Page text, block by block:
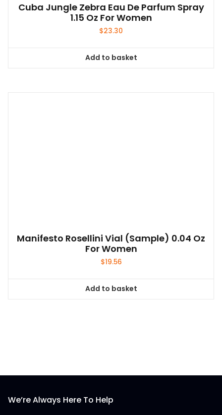
Cuba Jungle Zebra Eau De Parfum Spray
1.15 Oz For Women
$23.30
Add to basket
Manifesto Rosellini Vial (sample) 0.04 Oz
For Women
$19.56
Add to basket
We’re Always Here To Help